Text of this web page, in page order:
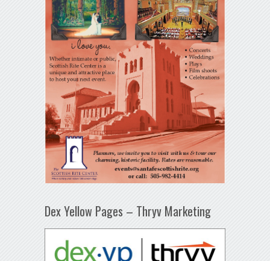
Dex Yellow Pages – Thryv Marketing